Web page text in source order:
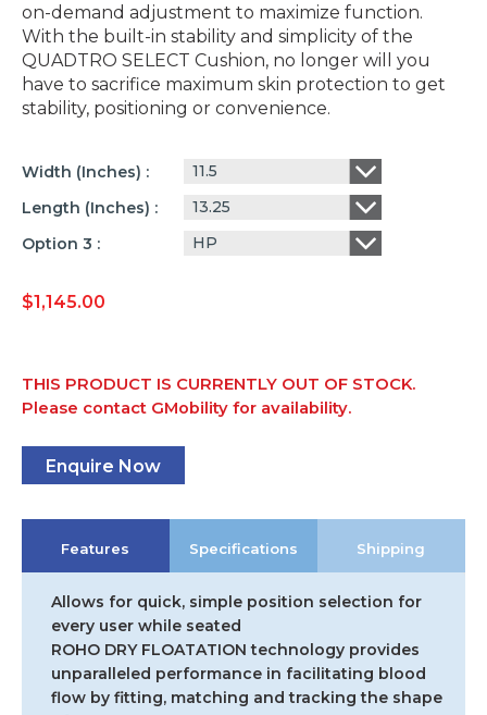
on-demand adjustment to maximize function.
With the built-in stability and simplicity of the
QUADTRO SELECT Cushion, no longer will you
have to sacrifice maximum skin protection to get
stability, positioning or convenience.
Width (inches)
11.5
Length (inches)
13.25
Option 3
HP
$1,145.00
THIS PRODUCT IS CURRENTLY OUT OF STOCK.
Please contact GMobility for availability.
Enquire Now
Features Specifications Shipping
Allows for quick, simple position selection for
every user while seated
ROHO DRY FLOATATION technology provides
unparalleled performance in facilitating blood
flow by fitting, matching and tracking the shape